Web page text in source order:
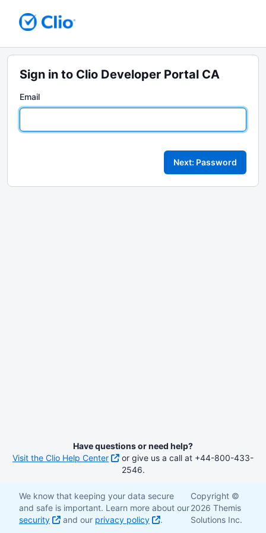
Sign in to Clio Developer Portal CA
Email
Next: Password
Have questions or need help?
Visit the Clio Help Center
or give us a call at +44-800-433-
2546.
We know that keeping your data secure
and safe is important. Learn more about our
security
and our privacy policy .
Copyright ©
2026 Themis
Solutions Inc.